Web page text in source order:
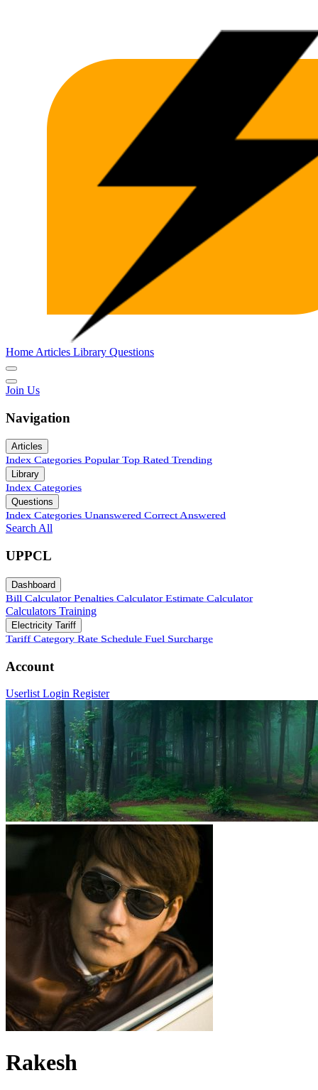
Home Articles Library Questions
Join Us
Navigation
Articles
Index Categories Popular Top Rated Trending
Library
Index Categories
Questions
Index Categories Unanswered Correct Answered
Search All
UPPCL
Dashboard
Bill Calculator Penalties Calculator Estimate Calculator
Calculators Training
Electricity Tariff
Tariff Category Rate Schedule Fuel Surcharge
Account
Userlist Login Register
Rakesh